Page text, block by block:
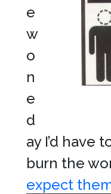
e
w
o
n
e
d
ay I’d have
burn the
expect